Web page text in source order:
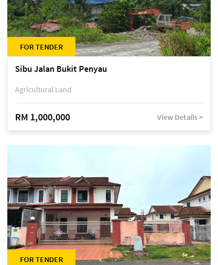
FOR TENDER
Sibu Jalan Bukit Penyau
Agricultural Land
RM 1,000,000 View Details >
FOR TENDER